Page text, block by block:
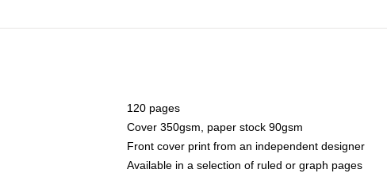
120 pages
Cover 350gsm, paper stock 90gsm
Front cover print from an independent designer
Available in a selection of ruled or graph pages